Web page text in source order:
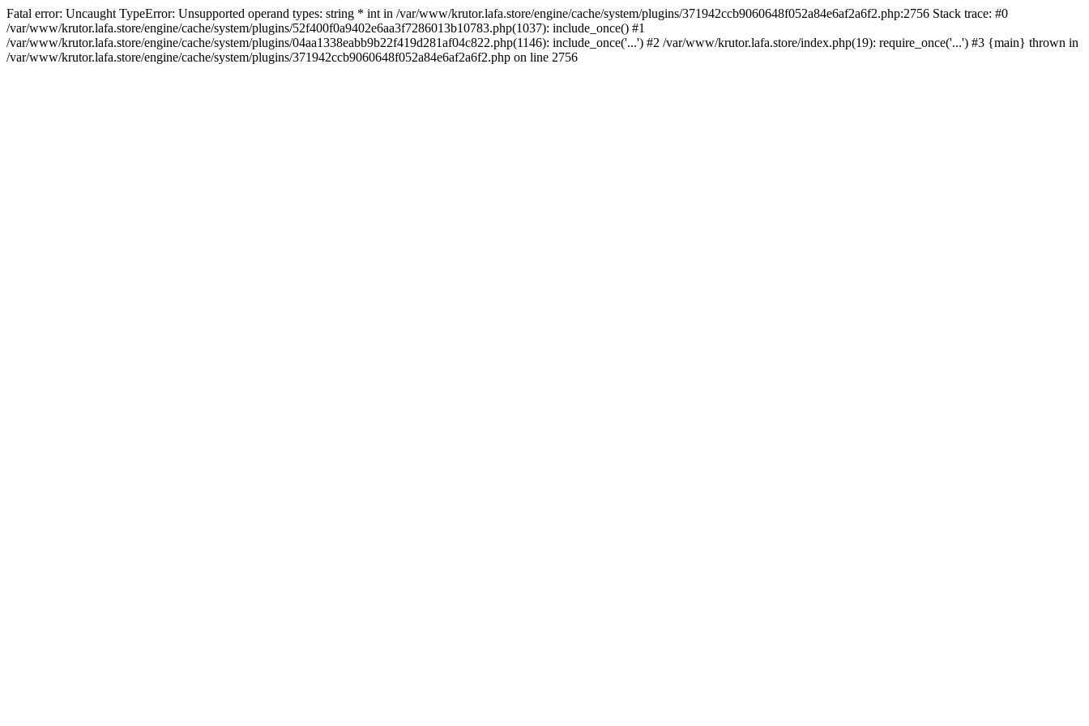
Fatal error: Uncaught TypeError: Unsupported operand types: string * int in /var/www/krutor.lafa.store/engine/cache/system/plugins/371942ccb9060648f052a84e6af2a6f2.php:2756 Stack trace: #0
/var/www/krutor.lafa.store/engine/cache/system/plugins/52f400f0a9402e6aa3f7286013b10783.php(1037): include_once() #1
/var/www/krutor.lafa.store/engine/cache/system/plugins/04aa1338eabb9b22f419d281af04c822.php(1146): include_once('...') #2 /var/www/krutor.lafa.store/index.php(19): require_once('...') #3 {main} thrown in
/var/www/krutor.lafa.store/engine/cache/system/plugins/371942ccb9060648f052a84e6af2a6f2.php on line 2756